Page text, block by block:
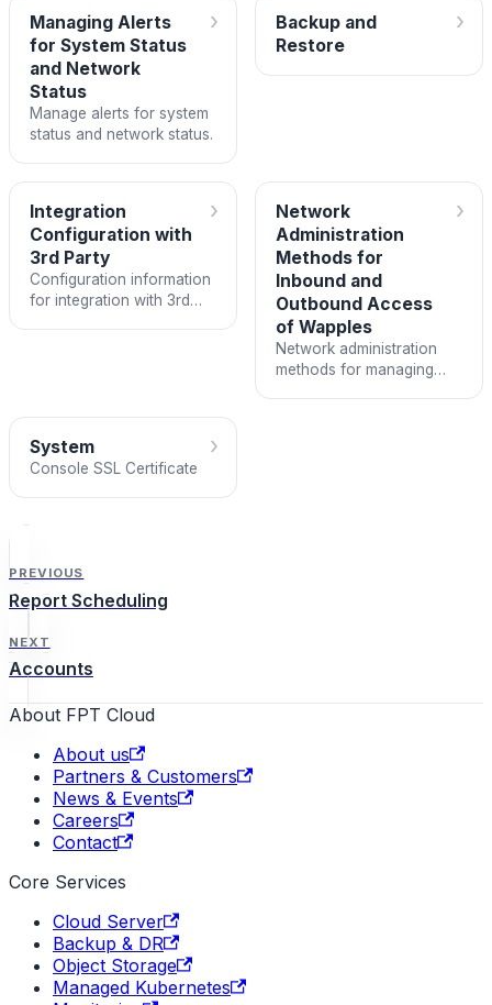
Managing Alerts
for System Status
and Network
Status
Manage alerts for system
status and network status.
›
Backup and
Restore
›
Integration
Configuration with
3rd Party
Configuration information
for integration with 3rd
›
Network
Administration
Methods for
Inbound and
Outbound Access
of Wapples
Network administration
methods for managing
›
System
Console SSL Certificate
›
PREVIOUS
Report Scheduling
NEXT
Accounts
About FPT Cloud
About us
Partners & Customers
News & Events
Careers
Contact
Core Services
Cloud Server
Backup & DR
Object Storage
Managed Kubernetes